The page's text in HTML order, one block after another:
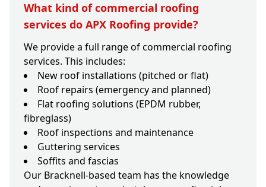
What kind of commercial roofing
services do APX Roofing provide?
We provide a full range of commercial roofing
services. This includes:
New roof installations (pitched or flat)
Roof repairs (emergency and planned)
Flat roofing solutions (EPDM rubber,
fibreglass)
Roof inspections and maintenance
Guttering services
Soffits and fascias
Our Bracknell-based team has the knowledge